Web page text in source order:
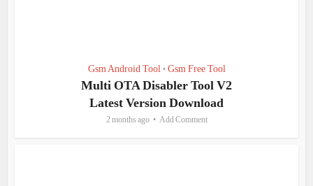
Gsm Android Tool • Gsm Free Tool
Multi OTA Disabler Tool V2
Latest Version Download
2 months ago Add Comment